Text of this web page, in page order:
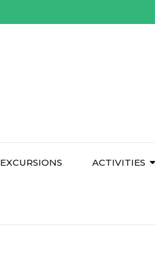
EXCURSIONS ACTIVITIES